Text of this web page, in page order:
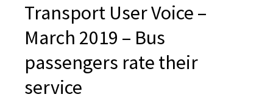
Transport User Voice –
March 2019 – Bus
passengers rate their
service